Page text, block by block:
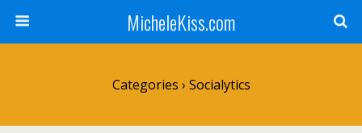
MicheleKiss.com
Categories › Socialytics